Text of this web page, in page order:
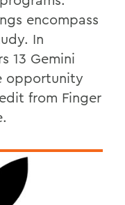
encompass
In
13 Gemini
opportunity
from Finger